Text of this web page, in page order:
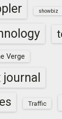
showbiz
Verge
Traffic